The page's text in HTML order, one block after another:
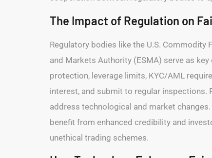
The Impact of Regulation on
Regulatory bodies like the U.S. Commodity
and Markets Authority (ESMA) serve as
protection, leverage limits, KYC/AML
interest, and submit to regular inspections.
address technological and market
benefit from enhanced credibility and
unethical trading schemes.